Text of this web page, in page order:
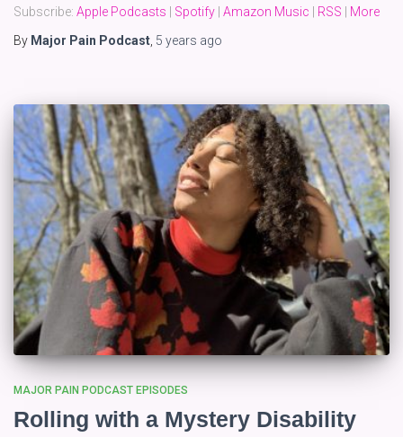
Subscribe: Apple Podcasts Spotify Amazon Music RSS
More
By Major Pain Podcast, 5 years ago
MAJOR PAIN PODCAST EPISODES
Rolling with a Mystery Disability